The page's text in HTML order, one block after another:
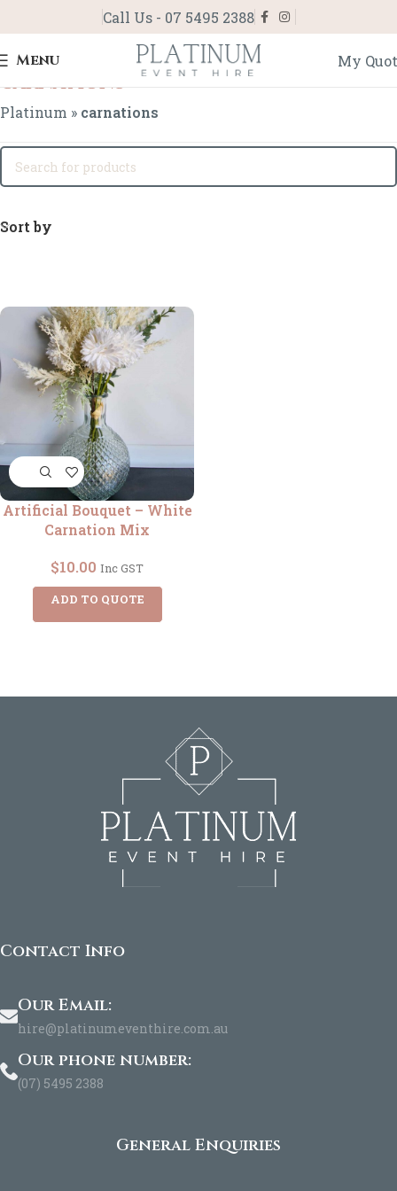
Call Us - 07 5495 2388
Menu My
carnations
Platinum » carnations
Sort by
Artificial Bouquet – White
Carnation Mix
$10.00 Inc GST
ADD TO QUOTE
Contact Info
Our Email:
hire@platinumeventhire.com.au
Our phone number:
(07) 5495 2388
General Enquiries